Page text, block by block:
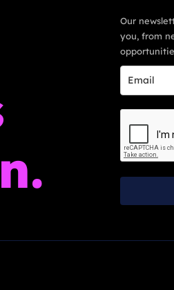
Our
you, from